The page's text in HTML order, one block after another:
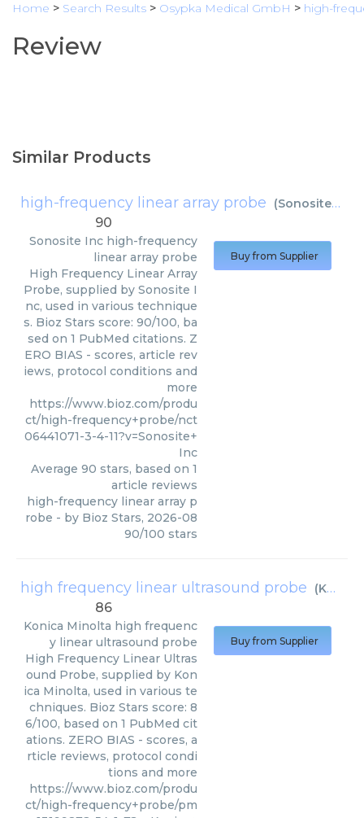
Home > Search Results > Osypka Medical GmbH > high-
Review
Similar Products
high-frequency linear array probe (Sonosite Inc
90
Sonosite Inc high-frequency
linear array probe
High Frequency Linear Array
Probe, supplied by Sonosite I
nc, used in various technique
s. Bioz Stars score: 90/100, ba
sed on 1 PubMed citations. Z
ERO BIAS - scores, article rev
iews, protocol conditions and
more
https://www.bioz.com/produ
ct/high-frequency+probe/nct
06441071-3-4-11?v=Sonosite+
Inc
Average 90 stars, based on 1
article reviews
high-frequency linear array p
robe - by Bioz Stars, 2026-08
90/100 stars
Buy from Supplier
high frequency linear ultrasound probe (Konica Minolta
86
Konica Minolta high frequenc
y linear ultrasound probe
High Frequency Linear Ultras
ound Probe, supplied by Kon
ica Minolta, used in various te
chniques. Bioz Stars score: 8
6/100, based on 1 PubMed cit
ations. ZERO BIAS - scores, a
rticle reviews, protocol condi
tions and more
https://www.bioz.com/produ
ct/high-frequency+probe/pm
Buy from Supplier